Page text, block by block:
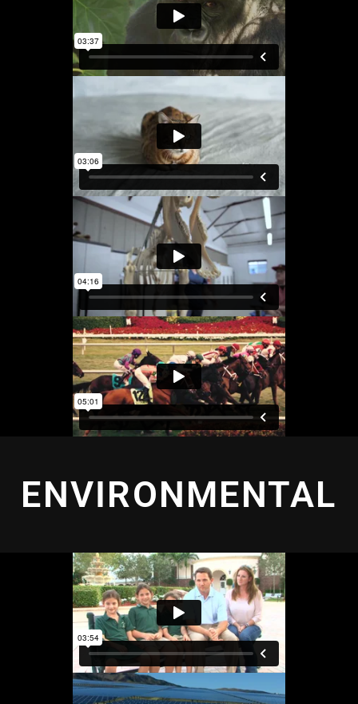
ENVIRONMENTAL